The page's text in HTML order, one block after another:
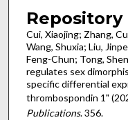
Repository
Cui, Xiaojing; Zhang,
Wang, Shuxia; Liu,
Feng-Chun; Tong,
regulates sex
specific differential
thrombospondin 1"
Publications. 356.